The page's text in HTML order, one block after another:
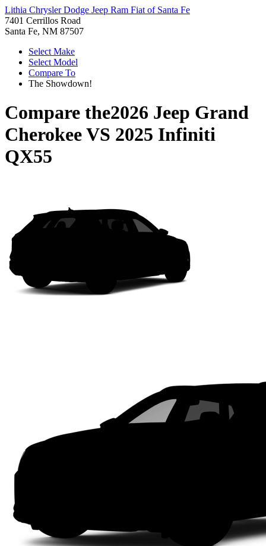
Lithia Chrysler Dodge Jeep Ram Fiat of Santa Fe
7401 Cerrillos Road
Santa Fe, NM 87507
Select Make
Select Model
Compare To
The Showdown!
Compare the2026 Jeep Grand
CherokeeVS 2025 Infiniti
QX55